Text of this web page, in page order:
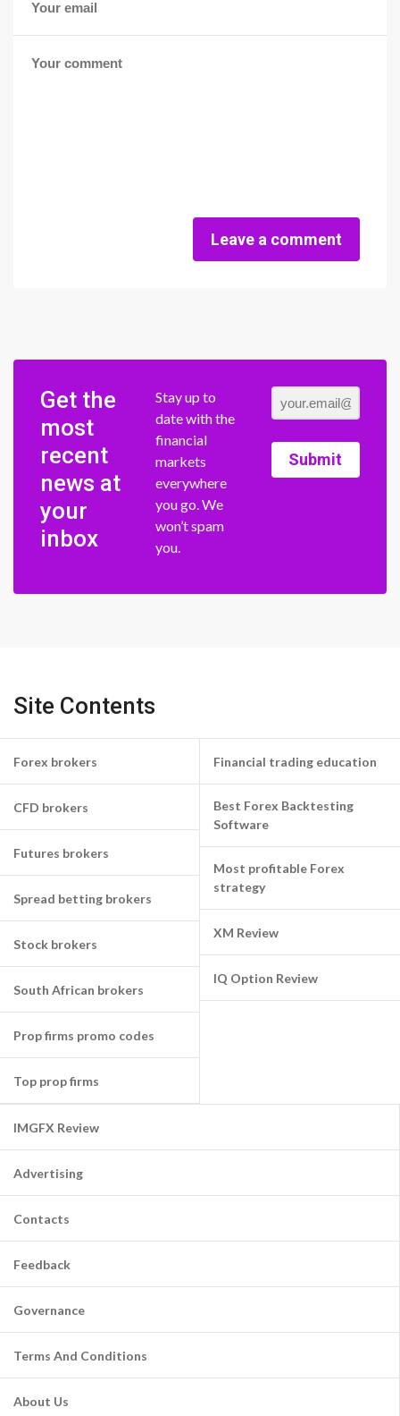
Leave a comment
Get the
most
recent
news at
your
inbox
Stay up to
date with the
financial
markets
everywhere
you go. We
won’t spam
you.
Submit
Site Contents
Forex brokers
CFD brokers
Futures brokers
Spread betting brokers
Stock brokers
South African brokers
Prop firms promo codes
Top prop firms
Financial trading education
Best Forex Backtesting
Software
Most profitable Forex
strategy
XM Review
IQ Option Review
IMGFX Review
Advertising
Contacts
Feedback
Governance
Terms And Conditions
About Us